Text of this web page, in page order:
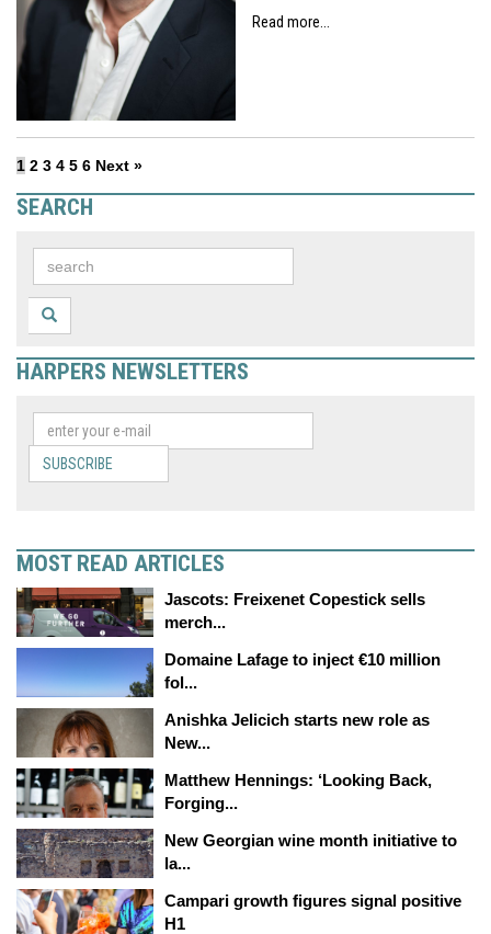
Read more...
1 2 3 4 5 6 Next »
SEARCH
HARPERS NEWSLETTERS
SUBSCRIBE
MOST READ ARTICLES
Jascots: Freixenet Copestick sells
merch...
Domaine Lafage to inject €10 million
fol...
Anishka Jelicich starts new role as
New...
Matthew Hennings: ‘Looking Back,
Forging...
New Georgian wine month initiative to
la...
Campari growth figures signal positive
H1